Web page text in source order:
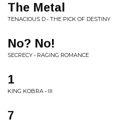
The Metal
TENACIOUS D • THE PICK OF DESTINY
No? No!
SECRECY • RAGING ROMANCE
1
KING KOBRA • III
7